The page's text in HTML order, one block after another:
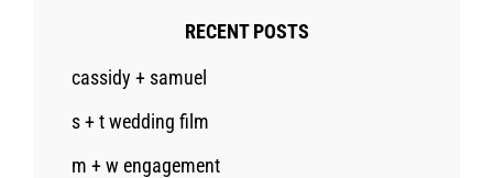
RECENT POSTS
cassidy + samuel
s + t wedding film
m + w engagement